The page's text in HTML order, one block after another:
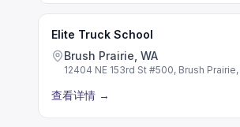
Elite Truck School
Brush Prairie, WA
12404 NE 153rd St #500, Brush
查看详情 →